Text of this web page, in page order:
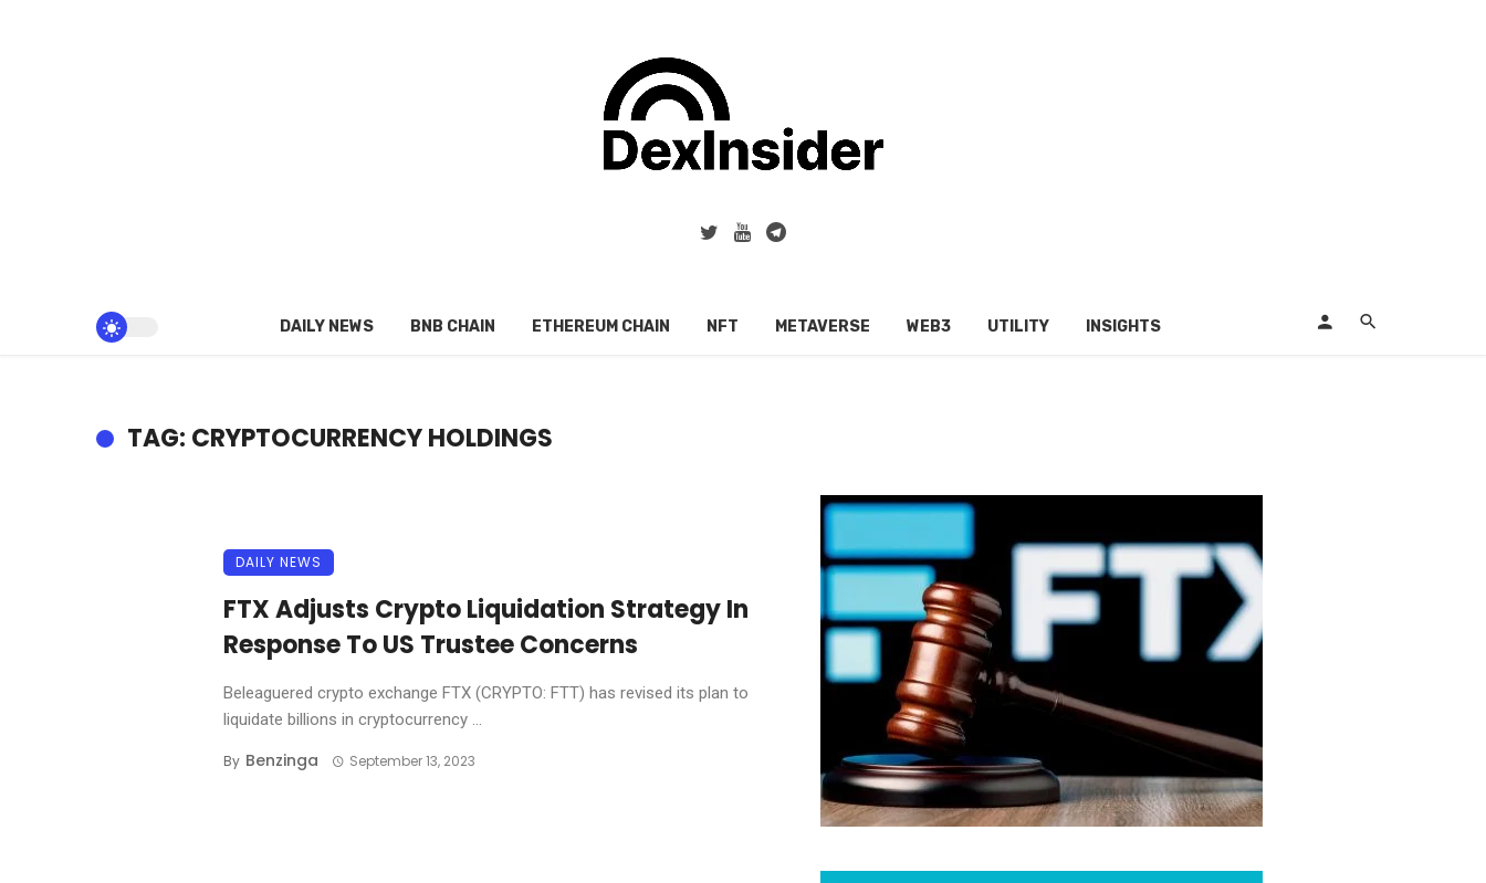
DAILY NEWS BNB CHAIN ETHEREUM CHAIN NFT METAVERSE WEB3 UTILITY INSIGHTS
TAG: CRYPTOCURRENCY HOLDINGS
DAILY NEWS
FTX Adjusts Crypto Liquidation Strategy In
Response To US Trustee Concerns
Beleaguered crypto exchange FTX (CRYPTO: FTT) has revised its plan to
liquidate billions in cryptocurrency ...
By Benzinga September 13, 2023